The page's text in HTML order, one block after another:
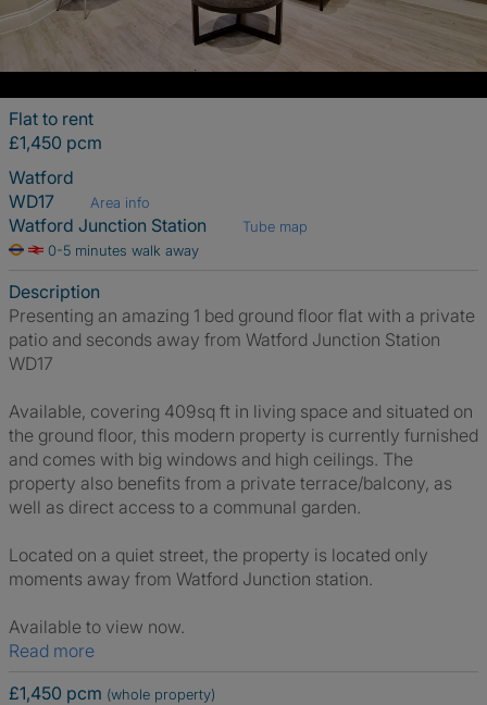
Flat to rent
£1,450 pcm
Watford
WD17
Area info
Watford Junction Station
Tube map
0-5 minutes walk away
Description
Presenting an amazing 1 bed ground floor flat with a private
patio and seconds away from Watford Junction Station
WD17
Available, covering 409sq ft in living space and situated on
the ground floor, this modern property is currently furnished
and comes with big windows and high ceilings. The
property also benefits from a private terrace/balcony, as
well as direct access to a communal garden.
Located on a quiet street, the property is located only
moments away from Watford Junction station.
Available to view now.
Read more
£1,450 pcm (whole property)